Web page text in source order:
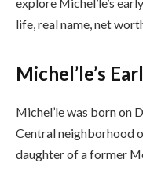
life, real name, net
Michel’le’s
Michel’le was born on
Central neighborhood
daughter of a former